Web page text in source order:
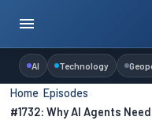
AI Technology
Home ›Episodes
#1732: Why AI Agents